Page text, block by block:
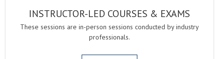
INSTRUCTOR-LED COURSES & EXAMS
These sessions are in-person sessions conducted by industry
professionals.